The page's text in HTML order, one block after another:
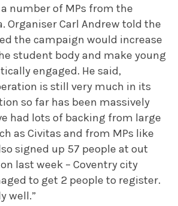
number of MPs from the
Organiser Carl Andrew told the
the campaign would increase
student body and make young
engaged. He said,
is still very much in its
so far has been massively
had lots of backing from large
as Civitas and from MPs like
signed up 57 people at out
last week – Coventry city
to get 2 people to register.
well.”